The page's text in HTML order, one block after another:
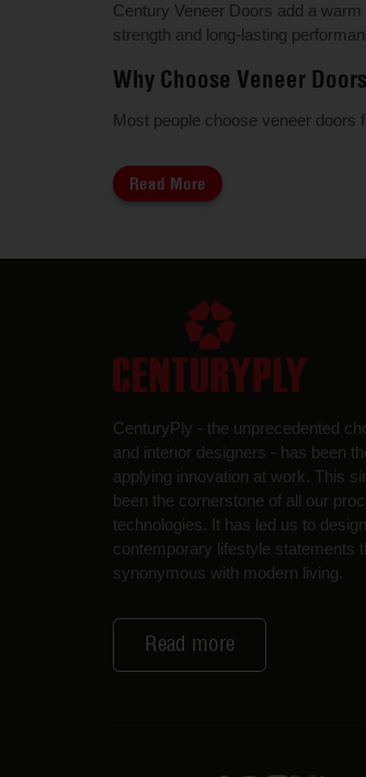
Century Veneer Doors add a
strength and long-lasting
Why Choose Veneer
Most people choose veneer doors
Read More
CenturyPly - the unprecedented
and interior designers - has been
applying innovation at work. This
been the cornerstone of all our
technologies. It has led us to
contemporary lifestyle statements
synonymous with modern living.
Read more